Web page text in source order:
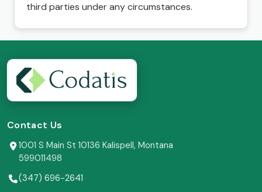
third parties under any circumstances.
Contact Us
1001 S Main St 10136 Kalispell, Montana
599011498
(347) 696-2641